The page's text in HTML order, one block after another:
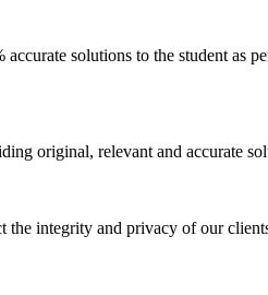
solutions to the student as
original, relevant and accurate
the integrity and privacy of our